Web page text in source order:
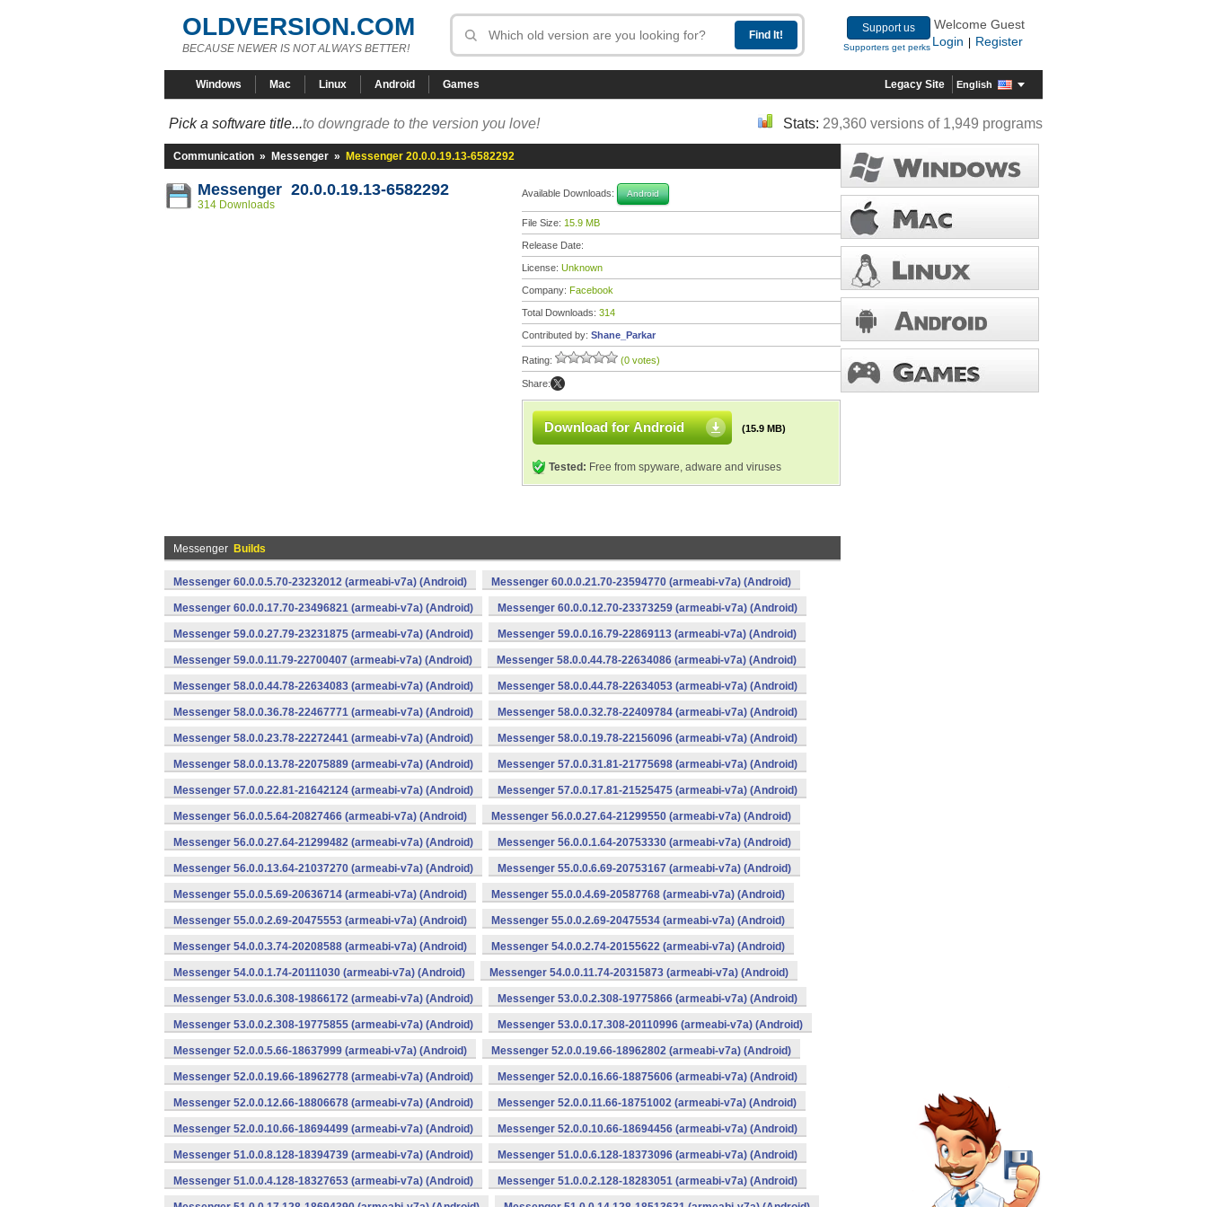
OLDVERSION.COM
BECAUSE NEWER IS NOT ALWAYS BETTER!
Support us
Supporters get perks
Welcome Guest
Login
Register
Windows Mac Linux Android Games Legacy Site English
Pick a software title...to downgrade to the version you love! Stats: 29,360 versions of 1,949 programs
Communication » Messenger » Messenger 20.0.0.19.13-6582292
Messenger 20.0.0.19.13-6582292
314 Downloads
Available Downloads: Android
File Size: 15.9 MB
Release Date:
License: Unknown
Company: Facebook
Total Downloads: 314
Contributed by: Shane_Parkar
Rating: (0 votes)
Share:
Download for Android (15.9 MB)
Tested: Free from spyware, adware and viruses
Messenger Builds
Messenger 60.0.0.5.70-23232012 (armeabi-v7a) (Android) Messenger 60.0.0.21.70-23594770 (armeabi-v7a) (Android)
Messenger 60.0.0.17.70-23496821 (armeabi-v7a) (Android) Messenger 60.0.0.12.70-23373259 (armeabi-v7a) (Android)
Messenger 59.0.0.27.79-23231875 (armeabi-v7a) (Android) Messenger 59.0.0.16.79-22869113 (armeabi-v7a) (Android)
Messenger 59.0.0.11.79-22700407 (armeabi-v7a) (Android) Messenger 58.0.0.44.78-22634086 (armeabi-v7a) (Android)
Messenger 58.0.0.44.78-22634083 (armeabi-v7a) (Android) Messenger 58.0.0.44.78-22634053 (armeabi-v7a) (Android)
Messenger 58.0.0.36.78-22467771 (armeabi-v7a) (Android) Messenger 58.0.0.32.78-22409784 (armeabi-v7a) (Android)
Messenger 58.0.0.23.78-22272441 (armeabi-v7a) (Android) Messenger 58.0.0.19.78-22156096 (armeabi-v7a) (Android)
Messenger 58.0.0.13.78-22075889 (armeabi-v7a) (Android) Messenger 57.0.0.31.81-21775698 (armeabi-v7a) (Android)
Messenger 57.0.0.22.81-21642124 (armeabi-v7a) (Android) Messenger 57.0.0.17.81-21525475 (armeabi-v7a) (Android)
Messenger 56.0.0.5.64-20827466 (armeabi-v7a) (Android) Messenger 56.0.0.27.64-21299550 (armeabi-v7a) (Android)
Messenger 56.0.0.27.64-21299482 (armeabi-v7a) (Android) Messenger 56.0.0.1.64-20753330 (armeabi-v7a) (Android)
Messenger 56.0.0.13.64-21037270 (armeabi-v7a) (Android) Messenger 55.0.0.6.69-20753167 (armeabi-v7a) (Android)
Messenger 55.0.0.5.69-20636714 (armeabi-v7a) (Android) Messenger 55.0.0.4.69-20587768 (armeabi-v7a) (Android)
Messenger 55.0.0.2.69-20475553 (armeabi-v7a) (Android) Messenger 55.0.0.2.69-20475534 (armeabi-v7a) (Android)
Messenger 54.0.0.3.74-20208588 (armeabi-v7a) (Android) Messenger 54.0.0.2.74-20155622 (armeabi-v7a) (Android)
Messenger 54.0.0.1.74-20111030 (armeabi-v7a) (Android) Messenger 54.0.0.11.74-20315873 (armeabi-v7a) (Android)
Messenger 53.0.0.6.308-19866172 (armeabi-v7a) (Android) Messenger 53.0.0.2.308-19775866 (armeabi-v7a) (Android)
Messenger 53.0.0.2.308-19775855 (armeabi-v7a) (Android) Messenger 53.0.0.17.308-20110996 (armeabi-v7a) (Android)
Messenger 52.0.0.5.66-18637999 (armeabi-v7a) (Android) Messenger 52.0.0.19.66-18962802 (armeabi-v7a) (Android)
Messenger 52.0.0.19.66-18962778 (armeabi-v7a) (Android) Messenger 52.0.0.16.66-18875606 (armeabi-v7a) (Android)
Messenger 52.0.0.12.66-18806678 (armeabi-v7a) (Android) Messenger 52.0.0.11.66-18751002 (armeabi-v7a) (Android)
Messenger 52.0.0.10.66-18694499 (armeabi-v7a) (Android) Messenger 52.0.0.10.66-18694456 (armeabi-v7a) (Android)
Messenger 51.0.0.8.128-18394739 (armeabi-v7a) (Android) Messenger 51.0.0.6.128-18373096 (armeabi-v7a) (Android)
Messenger 51.0.0.4.128-18327653 (armeabi-v7a) (Android) Messenger 51.0.0.2.128-18283051 (armeabi-v7a) (Android)